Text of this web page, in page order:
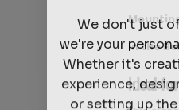
In the
Ideal
We don't just
we're your
Whether it's
experience,
or setting up